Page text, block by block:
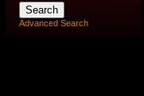
Advanced Search